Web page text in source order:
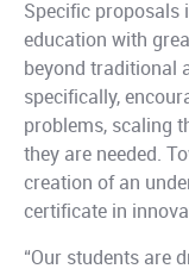
Specific proposals
education with
beyond traditional
specifically,
problems, scaling
they are needed.
creation of an
certificate in
“Our students are